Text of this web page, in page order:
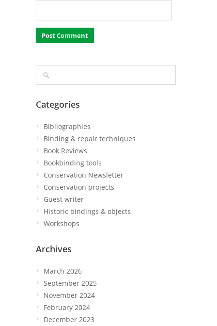
Categories
Bibliographies
Binding & repair techniques
Book Reviews
Bookbinding tools
Conservation Newsletter
Conservation projects
Guest writer
Historic bindings & objects
Workshops
Archives
March 2026
September 2025
November 2024
February 2024
December 2023